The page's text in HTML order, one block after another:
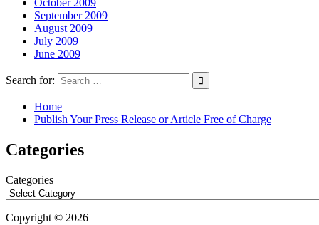
October 2009
September 2009
August 2009
July 2009
June 2009
Search for:
Home
Publish Your Press Release or Article Free of Charge
Categories
Categories
Copyright © 2026